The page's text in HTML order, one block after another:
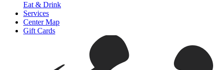
Eat & Drink
Services
Center Map
Gift Cards